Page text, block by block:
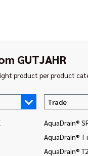
GUTJAHR
product per product
Trade
AquaDrain®
AquaDrain®
AquaDrain®